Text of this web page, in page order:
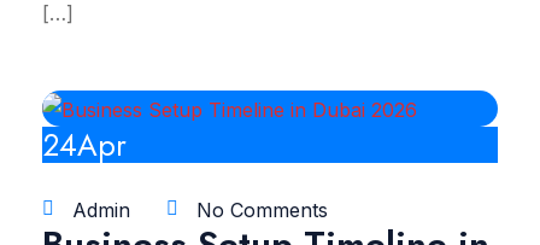
[…]
24Apr
Admin No Comments